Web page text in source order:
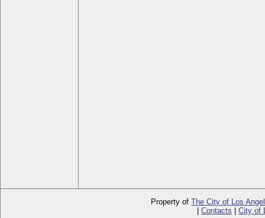
Property ofThe City of Los
Contacts City of